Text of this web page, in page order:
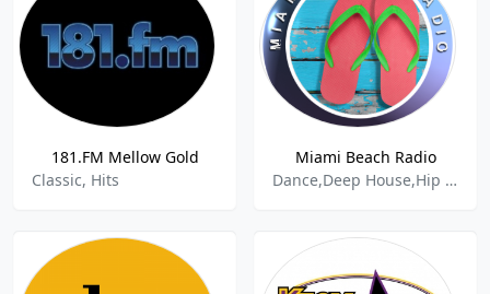
181.FM Mellow Gold
Classic, Hits
Miami Beach Radio
Dance,Deep House,Hip Hop,Hits,House,Pop,Top 40,Top Hits,Spring